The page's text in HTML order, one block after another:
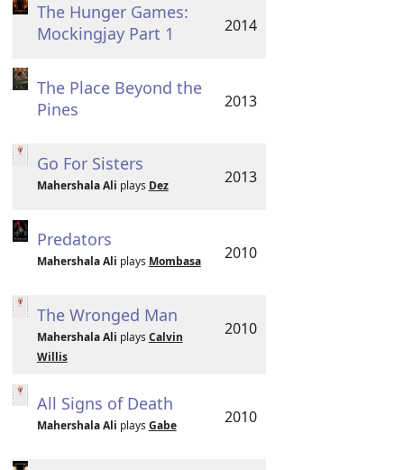
The Hunger Games:
Mockingjay Part 1
2014
The Place Beyond the
Pines
2013
Go For Sisters
Mahershala Ali plays Dez 2013
Predators
Mahershala Ali plays Mombasa 2010
The Wronged Man
Mahershala Ali plays Calvin
Willis
2010
All Signs of Death
Mahershala Ali plays Gabe 2010